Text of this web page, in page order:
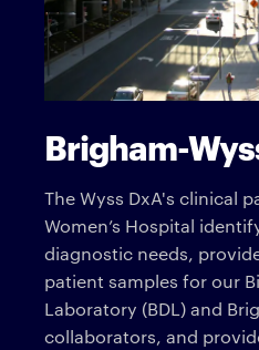
Brigham-
The Wyss DxA's clinical
Women’s Hospital
diagnostic needs,
patient samples for our
Laboratory (BDL) and
collaborators, and